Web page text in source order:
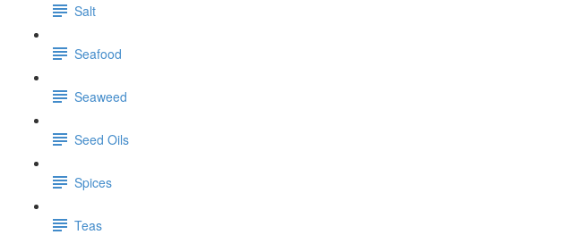
Salt
Seafood
Seaweed
Seed Oils
Spices
Teas